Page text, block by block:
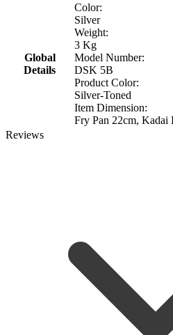
Global
Details
Color:
Silver
Weight:
3 Kg
Model Number:
DSK 5B
Product Color:
Silver-Toned
Item Dimension:
Fry Pan 22cm, Kadai
Reviews